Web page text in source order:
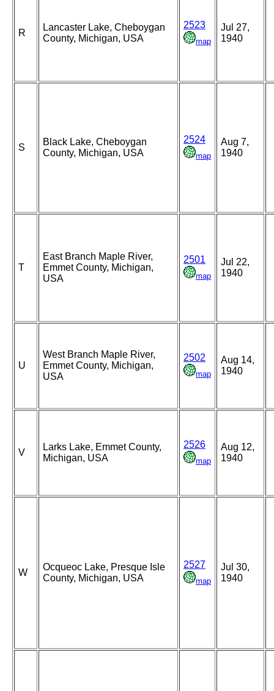
R
Lancaster Lake, Cheboygan
County, Michigan, USA
2523
map
Jul 27,
1940
S
Black Lake, Cheboygan
County, Michigan, USA
2524
map
Aug 7,
1940
T
East Branch Maple River,
Emmet County, Michigan,
USA
2501
map
Jul 22,
1940
U
West Branch Maple River,
Emmet County, Michigan,
USA
2502
map
Aug 14,
1940
V
Larks Lake, Emmet County,
Michigan, USA
2526
map
Aug 12,
1940
W
Ocqueoc Lake, Presque Isle
County, Michigan, USA
2527
map
Jul 30,
1940